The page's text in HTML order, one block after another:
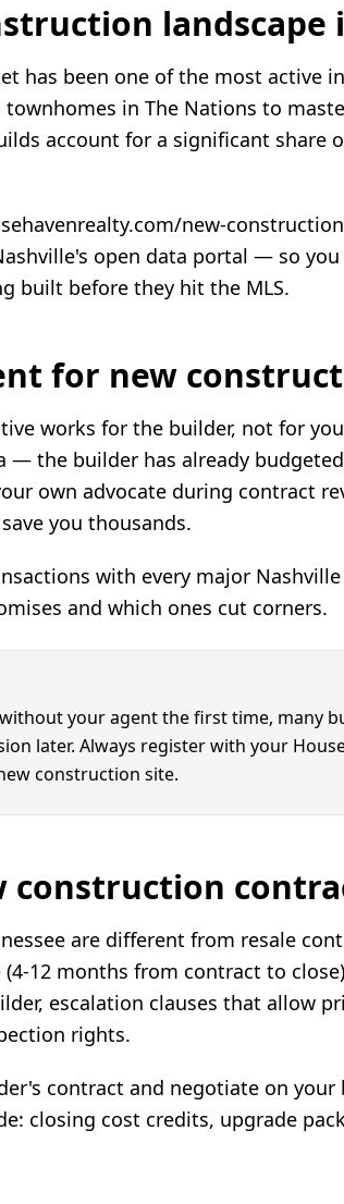
landscape
has been one of the most active
in The Nations to
account for a significant share
new-
open data portal — so you
built before they hit the MLS.
for new
works for the builder, not for
— the builder has already
own advocate during contract
you thousands.
with every major
and which ones cut corners.
your agent the first time, many
later. Always register with your
construction site.
construction
are different from resale
12 months from contract to
escalation clauses that allow
rights.
contract and negotiate on your
closing cost credits, upgrade